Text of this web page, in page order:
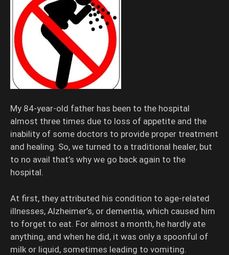
My 84-year-old father has been to the hospital
almost three times due to loss of appetite and the
inability of some doctors to provide proper treatment
and healing. So, we turned to a traditional healer, but
to no avail that’s why we go back again to the
hospital.
At first, they attributed his condition to age-related
illnesses, Alzheimer’s, or dementia, which caused him
to forget to eat. For almost a month, he hardly ate
anything, and when he did, it was only a spoonful of
milk or liquid, sometimes leading to vomiting.